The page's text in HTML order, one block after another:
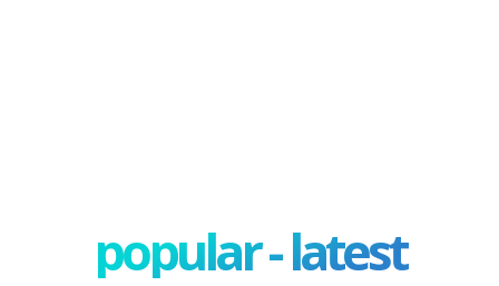
popular - latest